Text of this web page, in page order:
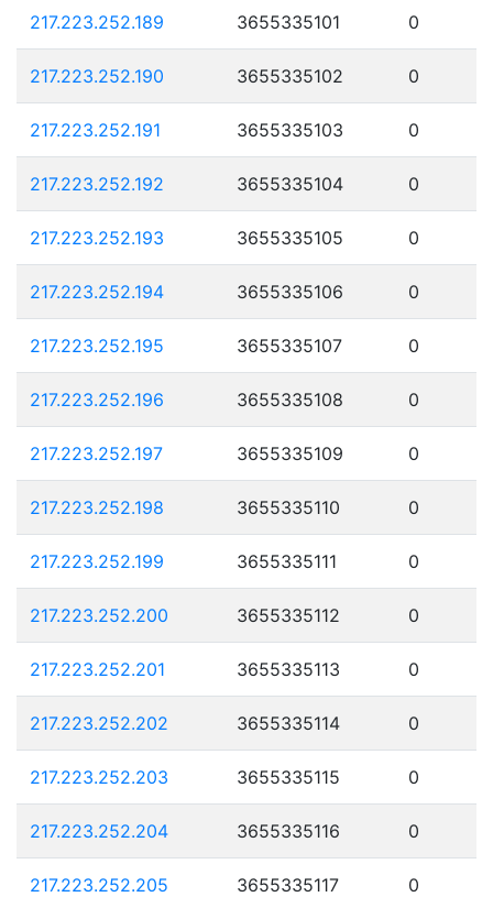
217.223.252.189 3655335101 0
217.223.252.190 3655335102 0
217.223.252.191 3655335103 0
217.223.252.192 3655335104 0
217.223.252.193 3655335105 0
217.223.252.194 3655335106 0
217.223.252.195 3655335107 0
217.223.252.196 3655335108 0
217.223.252.197 3655335109 0
217.223.252.198 3655335110 0
217.223.252.199 3655335111 0
217.223.252.200 3655335112 0
217.223.252.201 3655335113 0
217.223.252.202 3655335114 0
217.223.252.203 3655335115 0
217.223.252.204 3655335116 0
217.223.252.205 3655335117 0